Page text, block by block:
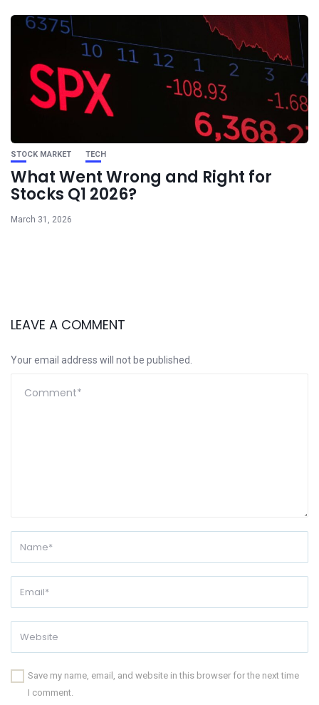
STOCK MARKET TECH
What Went Wrong and Right for
Stocks Q1 2026?
March 31, 2026
LEAVE A COMMENT
Your email address will not be published.
Save my name, email, and website in this browser for the next time
I comment.